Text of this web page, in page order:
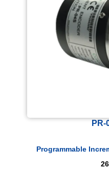
PR-
Programmable